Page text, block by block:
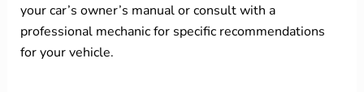
your car’s owner’s manual or consult with a
professional mechanic for specific recommendations
for your vehicle.